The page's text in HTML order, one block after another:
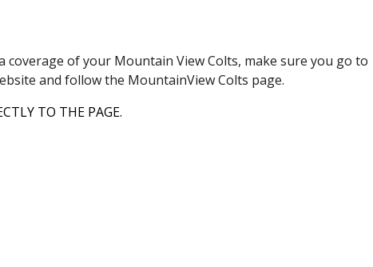
coverage of your Mountain View Colts, make sure you go to
and follow the MountainView Colts page.
TO THE PAGE.